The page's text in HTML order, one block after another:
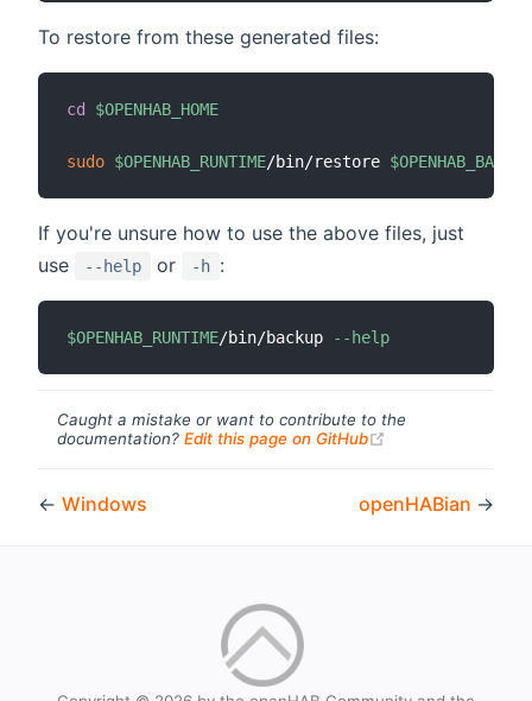
To restore from these generated files:
cd $OPENHAB_HOME
sudo $OPENHAB_RUNTIME/bin/restore
If you're unsure how to use the above files, just
use
--help or -h :
$OPENHAB_RUNTIME/bin/backup --help
Caught a mistake or want to contribute to the
documentation? Edit this page on GitHub
← Windows openHABian →